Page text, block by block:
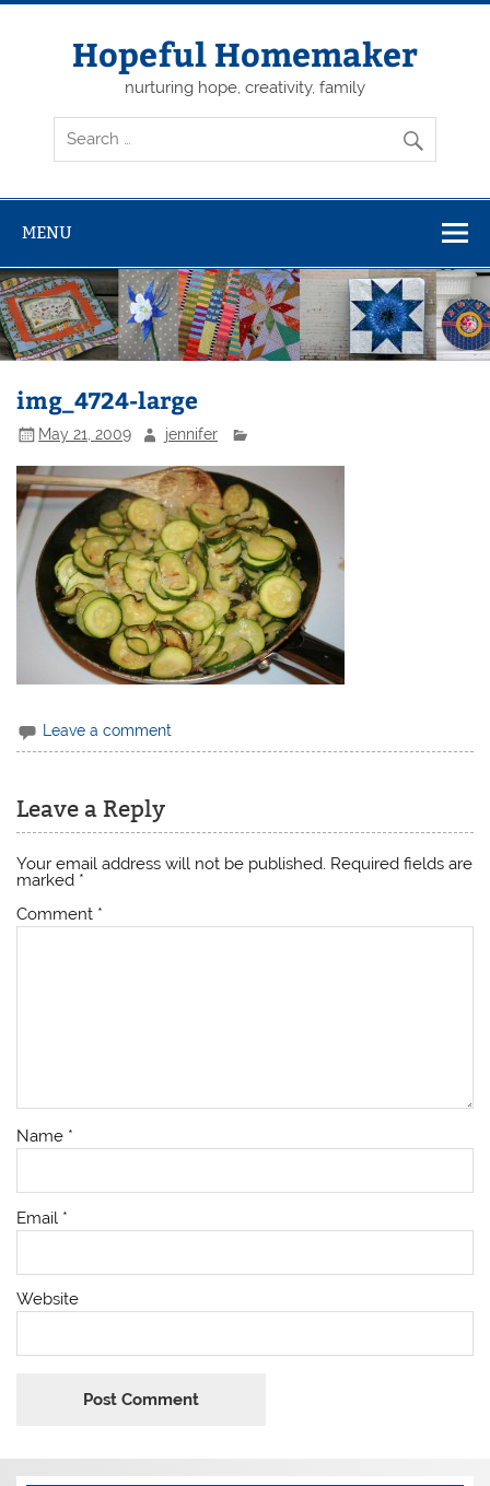
Skip
Hopeful Homemaker
nurturing hope, creativity, family
MENU
img_4724-large
May 21, 2009 jennifer
Leave a comment
Leave a Reply
Your email address will not be published. Required fields are
marked *
Comment *
Name *
Email *
Website